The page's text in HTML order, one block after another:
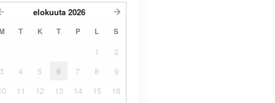
elokuuta 2026
T K T P L S
1
2
3
4 5 6 7 8
9
11 12 13 14 15
16